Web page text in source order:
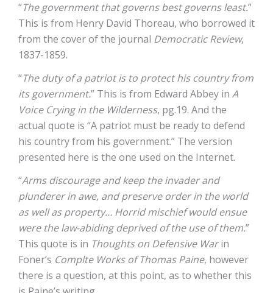
“The government that governs best governs least.”
This is from Henry David Thoreau, who borrowed it
from the cover of the journal Democratic Review,
1837-1859.
“The duty of a patriot is to protect his country from
its government.” This is from Edward Abbey in A
Voice Crying in the Wilderness, pg.19. And the
actual quote is “A patriot must be ready to defend
his country from his government.” The version
presented here is the one used on the Internet.
“Arms discourage and keep the invader and
plunderer in awe, and preserve order in the world
as well as property… Horrid mischief would ensue
were the law-abiding deprived of the use of them.”
This quote is in Thoughts on Defensive Warin
Foner’s Complte Works of Thomas Paine, however
there is a question, at this point, as to whether this